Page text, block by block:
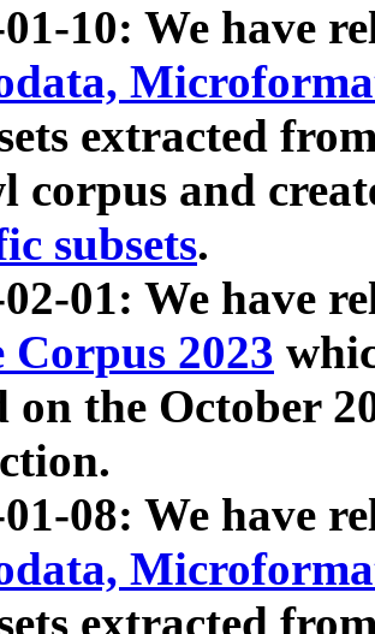
10: We have
extracted
corpus and
subsets.
01: We have
Corpus 2023
on the October
08: We have
extracted